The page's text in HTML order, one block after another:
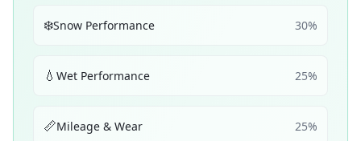
❄️Snow Performance 30%
💧 Wet Performance 25%
📏Mileage & Wear 25%